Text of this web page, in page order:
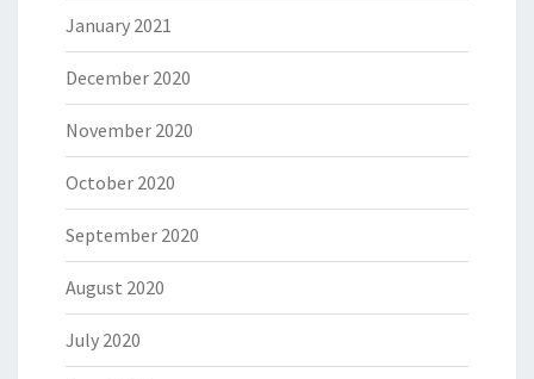
January 2021
December 2020
November 2020
October 2020
September 2020
August 2020
July 2020